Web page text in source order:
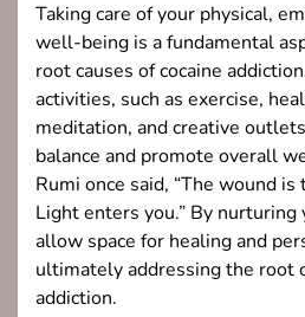
Taking care of your physical,
well-being is a fundamental
root causes of cocaine
activities, such as exercise,
meditation, and creative
balance and promote overall
Rumi once said, “The wound
Light enters you.” By
allow space for healing and
ultimately addressing the root
addiction.